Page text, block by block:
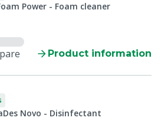
Power - Foam cleaner
Product information
Novo - Disinfectant